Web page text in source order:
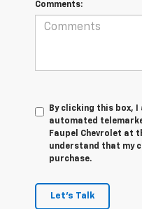
Comments:
By clicking this box,
automated
Faupel Chevrolet at
understand that my
purchase.
Let's Talk